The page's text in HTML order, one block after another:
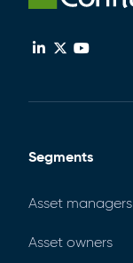
Segments
Asset managers
Asset owners